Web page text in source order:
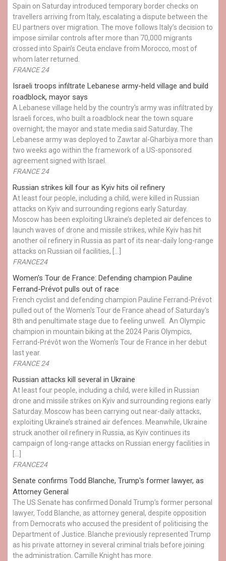
Spain on Saturday introduced temporary border checks on
travellers arriving from Italy, escalating a dispute between the
EU partners over migration. The move follows Italy’s decision to
impose similar controls after more than 70,000 migrants
crossed into Spain’s Ceuta enclave from Morocco, most of
whom later returned.
FRANCE 24
Israeli troops infiltrate Lebanese army-held village and build
roadblock, mayor says
A Lebanese village held by the country's army was infiltrated by
Israeli forces, who built a roadblock near the town square
overnight, the mayor and state media said Saturday. The
Lebanese army was deployed to Zawtar al-Gharbiya more than
two weeks ago within the framework of a US-sponsored
agreement signed with Israel.
FRANCE 24
Russian strikes kill four as Kyiv hits oil refinery
At least four people, including a child, were killed in Russian
attacks on Kyiv and surrounding regions early Saturday.
Moscow has been exploiting Ukraine’s depleted air defences to
launch waves of drone and missile strikes, while Kyiv has hit
another oil refinery in Russia as part of its near-daily long-range
attacks on Russian oil facilities, […]
FRANCE24
Women's Tour de France: Defending champion Pauline
Ferrand-Prévot pulls out of race
French cyclist and defending champion Pauline Ferrand-Prévot
pulled out of the Women's Tour de France ahead of Saturday's
8th and penultimate stage due to feeling unwell. An Olympic
champion in mountain biking at the 2024 Paris Olympics,
Ferrand-Prévôt won the Women's Tour de France in her debut
last year.
FRANCE 24
Russian attacks kill several in Ukraine
At least four people, including a child, were killed in Russian
drone and missile strikes on Kyiv and surrounding regions early
Saturday. Moscow has been carrying out near-daily attacks,
exploiting Ukraine’s strained air defences. Meanwhile, Ukraine
struck another oil refinery in Russia, as Kyiv continues its
campaign of long-range attacks on Russian energy facilities in
FRANCE24
Senate confirms Todd Blanche, Trump's former lawyer, as
Attorney General
The US Senate has confirmed Donald Trump’s former personal
lawyer, Todd Blanche, as attorney general, despite opposition
from Democrats who accused the president of politicising the
Department of Justice. Blanche previously represented Trump
as his private attorney in several criminal trials before joining
the administration. Camille Knight has more.